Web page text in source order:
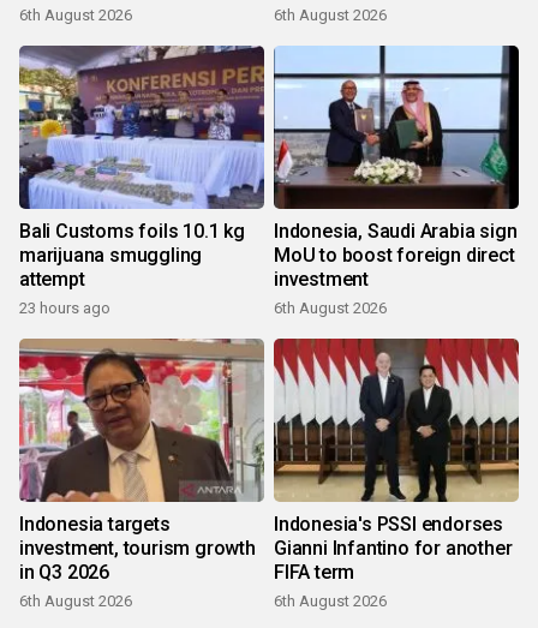
6th August 2026 6th August 2026
Bali Customs foils 10.1 kg
marijuana smuggling
attempt
23 hours ago
Indonesia, Saudi Arabia sign
MoU to boost foreign direct
investment
6th August 2026
Indonesia targets
investment, tourism growth
in Q3 2026
6th August 2026
Indonesia's PSSI endorses
Gianni Infantino for another
FIFA term
6th August 2026